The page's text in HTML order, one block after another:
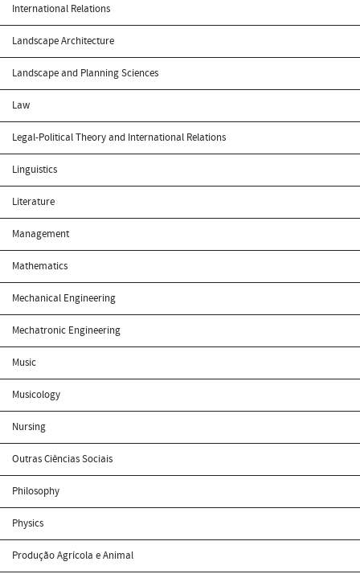
International Relations
Landscape Architecture
Landscape and Planning Sciences
Law
Legal-Political Theory and International Relations
Linguistics
Literature
Management
Mathematics
Mechanical Engineering
Mechatronic Engineering
Music
Musicology
Nursing
Outras Ciências Sociais
Philosophy
Physics
Produção Agrícola e Animal